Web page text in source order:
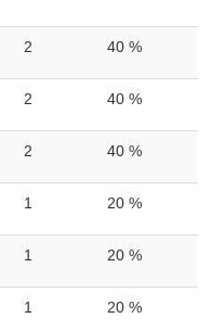
2 40 %
2 40 %
2 40 %
1 20 %
1 20 %
1 20 %